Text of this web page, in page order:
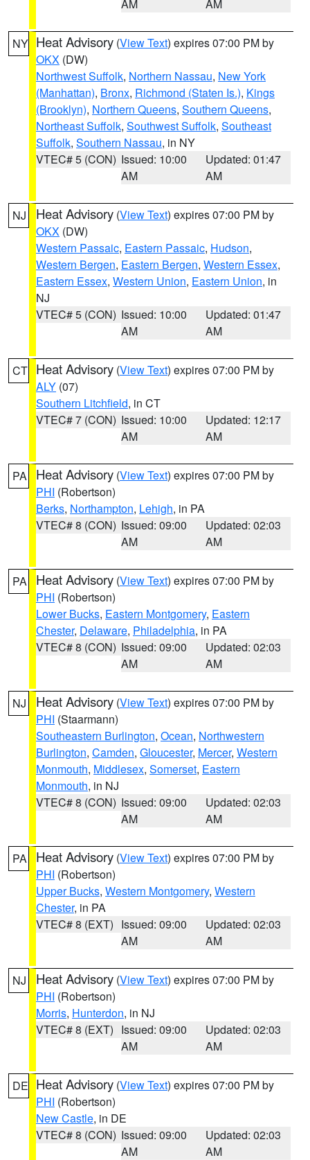
AM AM
NY Heat Advisory (View Text) expires 07:00 PM by
OKX (DW)
Northwest Suffolk, Northern Nassau, New York
(Manhattan), Bronx, Richmond (Staten Is.), Kings
(Brooklyn), Northern Queens, Southern Queens,
Northeast Suffolk, Southwest Suffolk, Southeast
Suffolk, Southern Nassau, in NY
VTEC# 5 (CON) Issued: 10:00
AM
Updated: 01:47
AM
NJ Heat Advisory (View Text) expires 07:00 PM by
OKX (DW)
Western Passaic, Eastern Passaic, Hudson,
Western Bergen, Eastern Bergen, Western Essex,
Eastern Essex, Western Union, Eastern Union, in
NJ
VTEC# 5 (CON) Issued: 10:00
AM
Updated: 01:47
AM
CT Heat Advisory (View Text) expires 07:00 PM by
ALY (07)
Southern Litchfield, in CT
VTEC# 7 (CON) Issued: 10:00
AM
Updated: 12:17
AM
PA Heat Advisory (View Text) expires 07:00 PM by
PHI (Robertson)
Berks, Northampton, Lehigh, in PA
VTEC# 8 (CON) Issued: 09:00
AM
Updated: 02:03
AM
PA Heat Advisory (View Text) expires 07:00 PM by
PHI (Robertson)
Lower Bucks, Eastern Montgomery, Eastern
Chester, Delaware, Philadelphia, in PA
VTEC# 8 (CON) Issued: 09:00
AM
Updated: 02:03
AM
NJ Heat Advisory (View Text) expires 07:00 PM by
PHI (Staarmann)
Southeastern Burlington, Ocean, Northwestern
Burlington, Camden, Gloucester, Mercer, Western
Monmouth, Middlesex, Somerset, Eastern
Monmouth, in NJ
VTEC# 8 (CON) Issued: 09:00
AM
Updated: 02:03
AM
PA Heat Advisory (View Text) expires 07:00 PM by
PHI (Robertson)
Upper Bucks, Western Montgomery, Western
Chester, in PA
VTEC# 8 (EXT) Issued: 09:00
AM
Updated: 02:03
AM
NJ Heat Advisory (View Text) expires 07:00 PM by
PHI (Robertson)
Morris, Hunterdon, in NJ
VTEC# 8 (EXT) Issued: 09:00
AM
Updated: 02:03
AM
DE Heat Advisory (View Text) expires 07:00 PM by
PHI (Robertson)
New Castle, in DE
VTEC# 8 (CON) Issued: 09:00
AM
Updated: 02:03
AM